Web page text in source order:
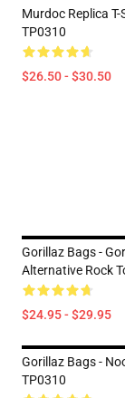
Murdoc Replica T-
TP0310
$26.50 - $30.50
Gorillaz Bags -
Alternative Rock
$24.95 - $29.95
Gorillaz Bags -
TP0310